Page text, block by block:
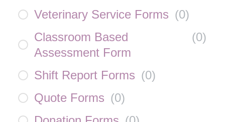
Veterinary Service Forms (0)
Classroom Based
Assessment Form
(0)
Shift Report Forms (0)
Quote Forms (0)